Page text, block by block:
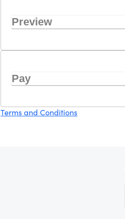
Preview
Pay
Terms and Conditions